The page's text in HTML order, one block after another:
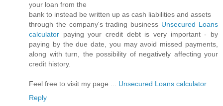
your loan from the
bank to instead be written up as cash liabilities and assets
through the company's trading business Unsecured Loans
calculator paying your credit debt is very important - by
paying by the due date, you may avoid missed payments,
along with turn, the possibility of negatively affecting your
credit history.
Feel free to visit my page ... Unsecured Loans calculator
Reply